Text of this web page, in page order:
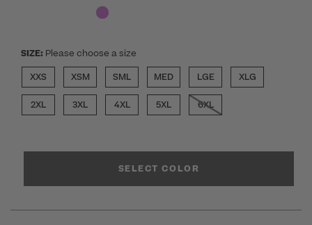
SIZE: Please choose a size
XXS
XSM SML MED LGE XLG
2XL 3XL 4XL 5XL 6XL
SELECT COLOR